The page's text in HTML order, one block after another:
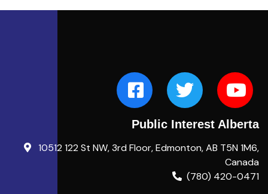
Public Interest Alberta
10512 122 St NW, 3rd Floor, Edmonton, AB T5N 1M6,
Canada
(780) 420-0471